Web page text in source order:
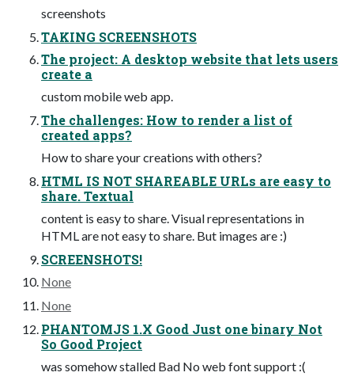
screenshots
TAKING SCREENSHOTS
The project: A desktop website that lets users
create a
custom mobile web app.
The challenges: How to render a list of
created apps?
How to share your creations with others?
HTML IS NOT SHAREABLE URLs are easy to
share. Textual
content is easy to share. Visual representations in
HTML are not easy to share. But images are :)
SCREENSHOTS!
None
None
PHANTOMJS 1.X Good Just one binary Not
So Good Project
was somehow stalled Bad No web font support :(